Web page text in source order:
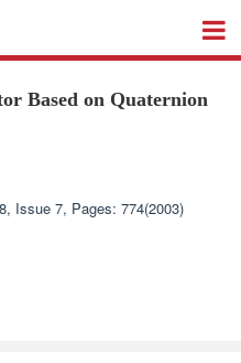
Based on Quaternion
Issue 7, Pages: 774(2003)